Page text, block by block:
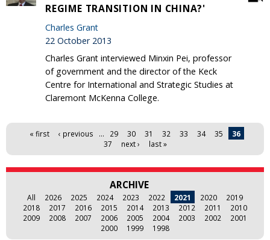
REGIME TRANSITION IN CHINA?'
Charles Grant
22 October 2013
Charles Grant interviewed Minxin Pei, professor
of government and the director of the Keck
Centre for International and Strategic Studies at
Claremont McKenna College.
Pages« first ‹ previous … 29 30 31 32 33 34 35
36
37
next › last »
ARCHIVE
All 2026 2025 2024 2023 2022 2021 2020
2019
2018
2017 2016 2015 2014 2013 2012 2011
2010
2009
2008 2007 2006 2005 2004 2003 2002
2001
2000
1999 1998